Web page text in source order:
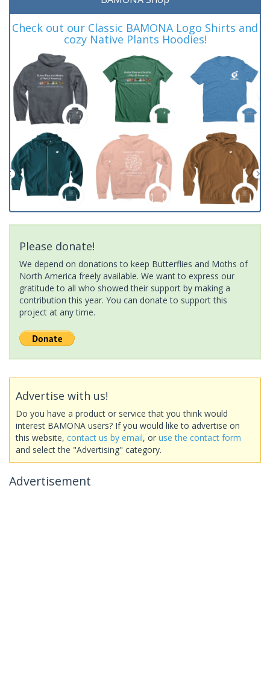
Check out our Classic BAMONA Logo Shirts and
cozy Native Plants Hoodies!
Please donate!
We depend on donations to keep Butterflies and Moths of
North America freely available. We want to express our
gratitude to all who showed their support by making a
contribution this year. You can donate to support this
project at any time.
Advertise with us!
Do you have a product or service that you think would
interest BAMONA users? If you would like to advertise on
this website, contact us by email, or use the contact form
and select the "Advertising" category.
Advertisement